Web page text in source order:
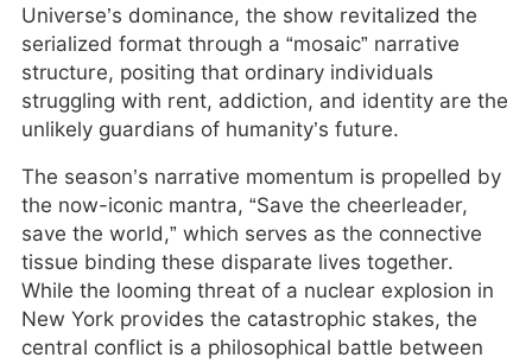
Universe’s dominance, the show revitalized the
serialized format through a “mosaic” narrative
structure, positing that ordinary individuals
struggling with rent, addiction, and identity are the
unlikely guardians of humanity’s future.
The season’s narrative momentum is propelled by
the now-iconic mantra, “Save the cheerleader,
save the world,” which serves as the connective
tissue binding these disparate lives together.
While the looming threat of a nuclear explosion in
New York provides the catastrophic stakes, the
central conflict is a philosophical battle between